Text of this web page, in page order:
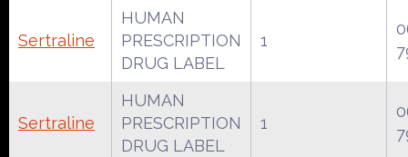
Sertraline
HUMAN
PRESCRIPTION
DRUG LABEL
1
Sertraline
HUMAN
PRESCRIPTION
DRUG LABEL
1